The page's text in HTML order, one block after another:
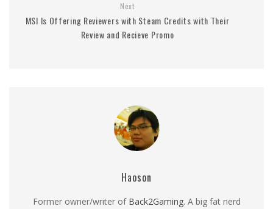
Next
MSI Is Offering Reviewers with Steam Credits with Their
Review and Recieve Promo
Haoson
Former owner/writer of Back2Gaming. A big fat nerd